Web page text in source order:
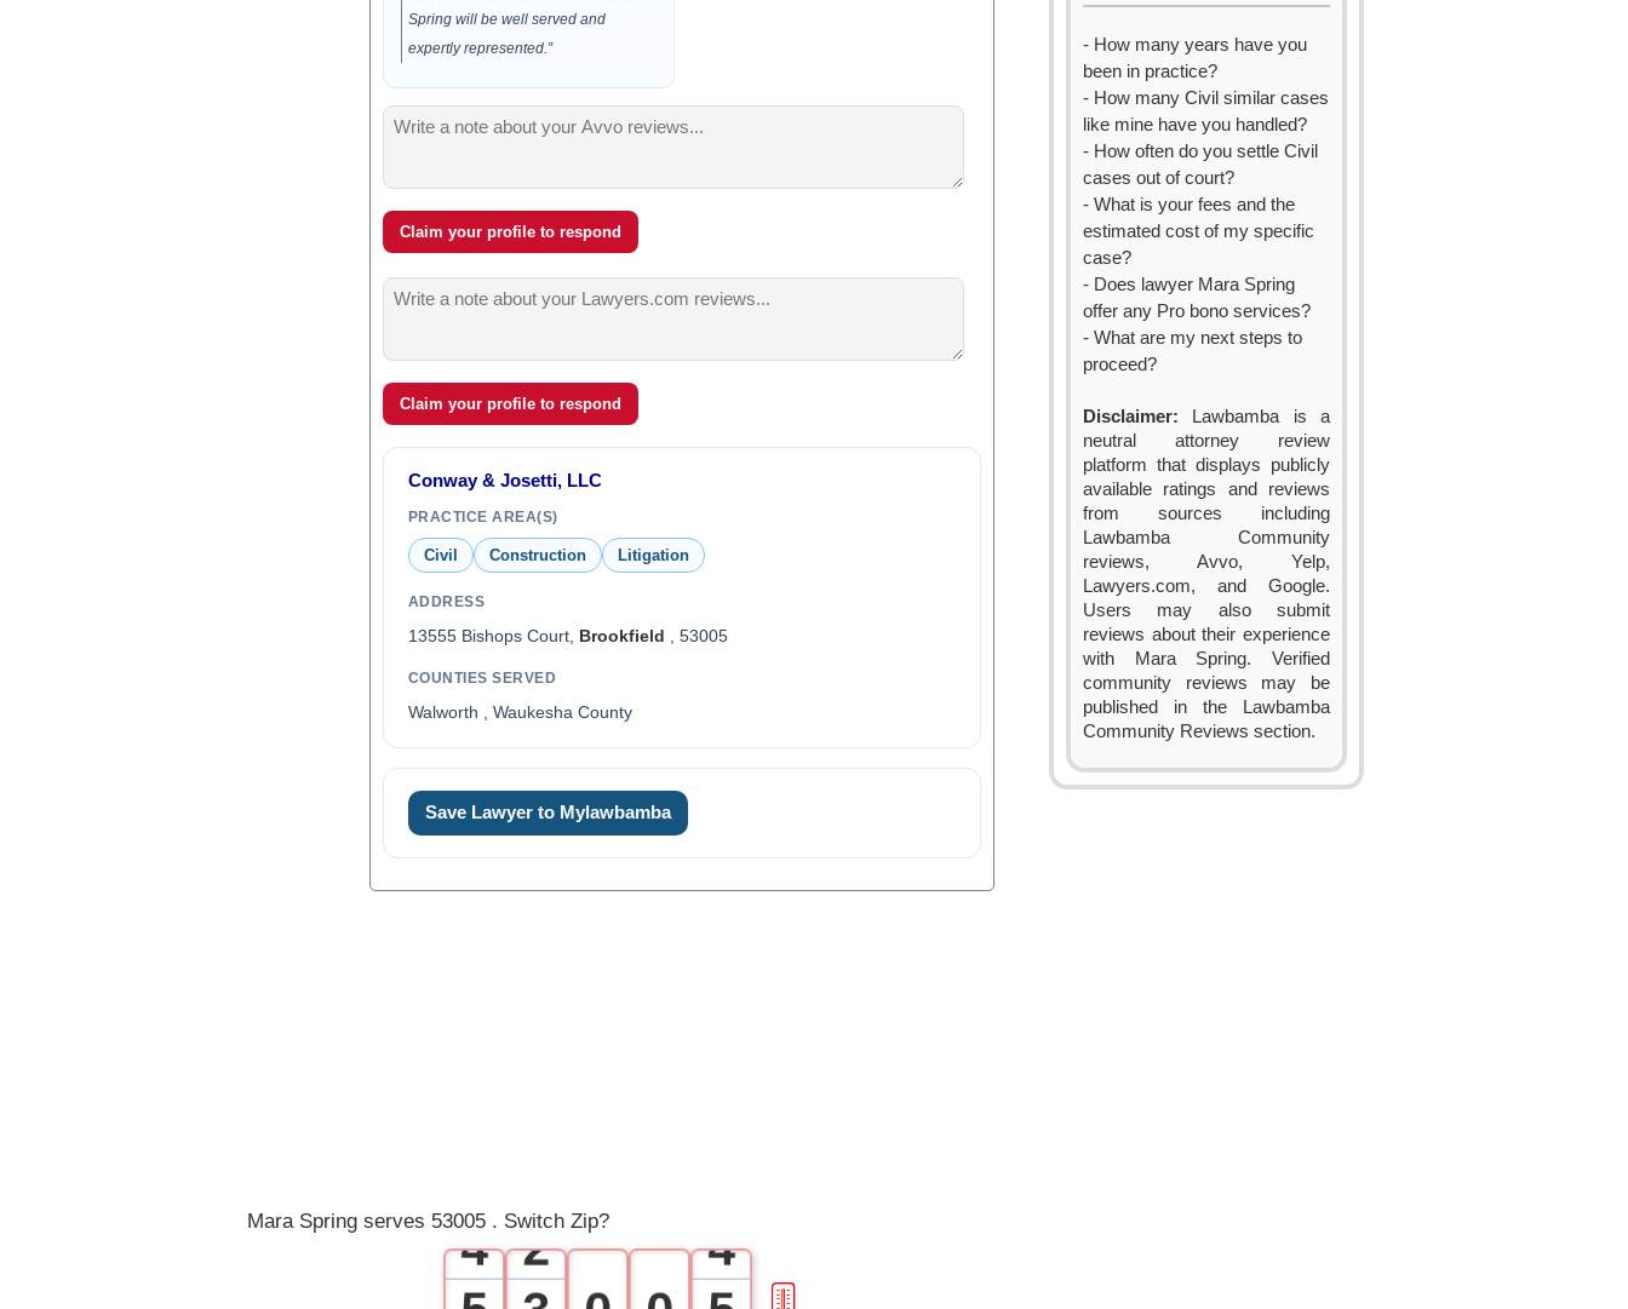
Spring will be well served and
expertly represented.”
Claim your profile to respond
Claim your profile to respond
Conway & Josetti, LLC
PRACTICE AREA(S)
Civil Construction Litigation
ADDRESS
13555 Bishops Court, Brookfield , 53005
COUNTIES SERVED
Walworth , Waukesha County
Save Lawyer to Mylawbamba
- How many years have you
been in practice?
- How many Civil similar cases
like mine have you handled?
- How often do you settle Civil
cases out of court?
- What is your fees and the
estimated cost of my specific
case?
- Does lawyer Mara Spring
offer any Pro bono services?
- What are my next steps to
proceed?
Disclaimer: Lawbamba is a
neutral attorney review
platform that displays publicly
available ratings and reviews
from sources including
Lawbamba Community
reviews, Avvo, Yelp,
Lawyers.com, and Google.
Users may also submit
reviews about their experience
with Mara Spring. Verified
community reviews may be
published in the Lawbamba
Community Reviews section.
Mara Spring serves 53005 . Switch Zip?
4 2 4